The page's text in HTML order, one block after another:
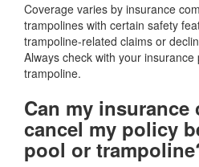
Coverage varies by insurance
trampolines with certain safety
trampoline-related claims or
Always check with your
trampoline.
Can my insurance
cancel my policy
pool or